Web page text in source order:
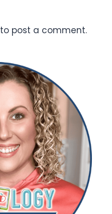
to post a comment.